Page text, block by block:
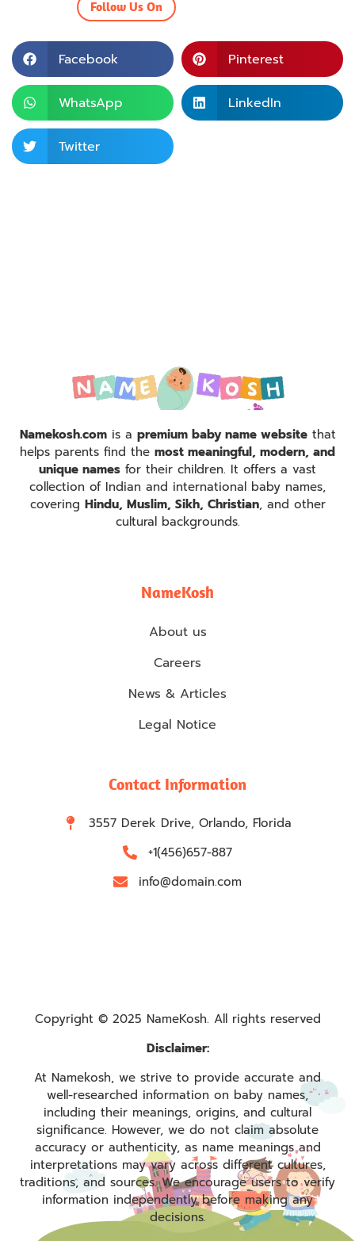
Follow Us On
Facebook Pinterest
WhatsApp LinkedIn
Twitter
Namekosh.comis a premium baby name websitethat
helps parents find the most meaningful, modern, and
unique names for their children. It offers a vast
collection of Indian and international baby names,
covering Hindu, Muslim, Sikh, Christian, and other
cultural backgrounds.
NameKosh
About us
Careers
News & Articles
Legal Notice
Contact Information
3557 Derek Drive, Orlando, Florida
+1(456)657-887
info@domain.com
Copyright © 2025 NameKosh. All rights reserved
Disclaimer:
At Namekosh, we strive to provide accurate and
well-researched information on baby names,
including their meanings, origins, and cultural
significance. However, we do not claim absolute
accuracy or authenticity, as name meanings and
interpretations may vary across different cultures,
traditions, and sources. We encourage users to verify
information independently before making any
decisions.